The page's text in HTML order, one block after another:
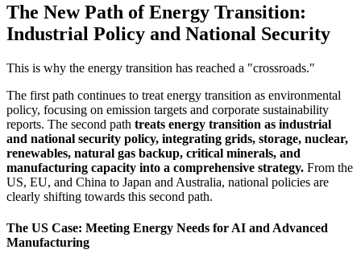
The New Path of Energy Transition:
Industrial Policy and National Security
This is why the energy transition has reached a "crossroads."
The first path continues to treat energy transition as environmental
policy, focusing on emission targets and corporate sustainability
reports. The second path treats energy transition as industrial
and national security policy, integrating grids, storage, nuclear,
renewables, natural gas backup, critical minerals, and
manufacturing capacity into a comprehensive strategy. From the
US, EU, and China to Japan and Australia, national policies are
clearly shifting towards this second path.
The US Case: Meeting Energy Needs for AI and Advanced
Manufacturing